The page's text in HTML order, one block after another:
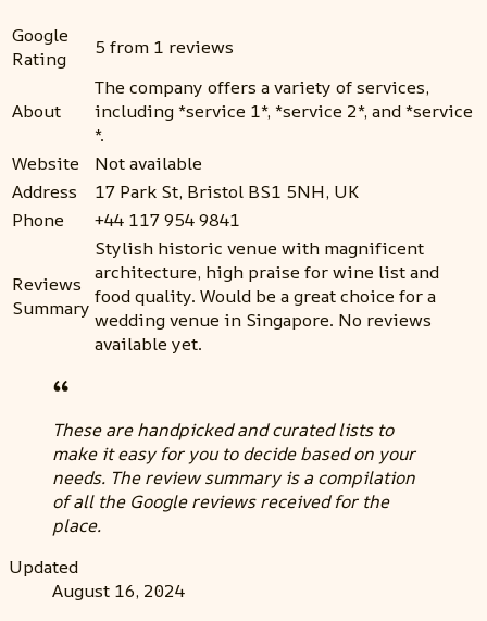
Google
Rating
5 from 1 reviews
About
The company offers a variety of services,
including *service 1*, *service 2*, and *service
*.
Website
Not available
Address
17 Park St, Bristol BS1 5NH, UK
Phone
+44 117 954 9841
Reviews
Summary
Stylish historic venue with magnificent
architecture, high praise for wine list and
food quality. Would be a great choice for a
wedding venue in Singapore. No reviews
available yet.
These are handpicked and curated lists to
make it easy for you to decide based on your
needs. The review summary is a compilation
of all the Google reviews received for the
place.
Updated
August 16, 2024